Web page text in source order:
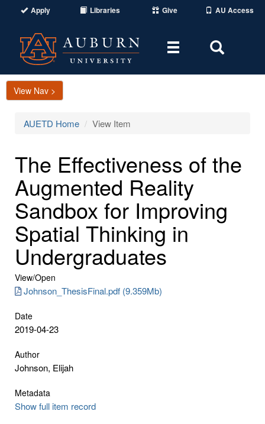
Apply Libraries Give AU Access
Toggle
Area
View Nav >
AUETD Home View Item
The Effectiveness of the
Augmented Reality
Sandbox for Improving
Spatial Thinking in
Undergraduates
View/Open
Johnson_ThesisFinal.pdf (9.359Mb)
Date
2019-04-23
Author
Johnson, Elijah
Metadata
Show full item record